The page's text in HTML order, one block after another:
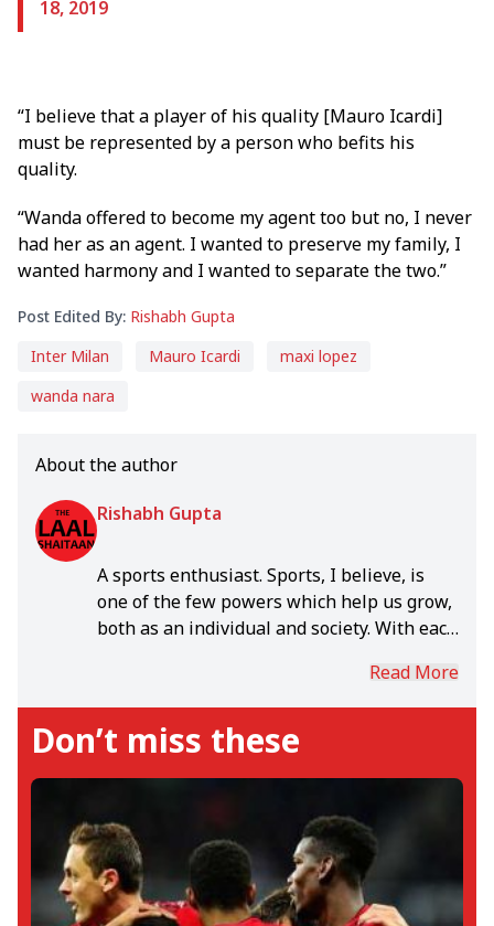
18, 2019
“I believe that a player of his quality [Mauro Icardi]
must be represented by a person who befits his
quality.
“Wanda offered to become my agent too but no, I never
had her as an agent. I wanted to preserve my family, I
wanted harmony and I wanted to separate the two.”
Post Edited By: Rishabh Gupta
Inter Milan
Mauro Icardi
maxi lopez
wanda nara
About the author
Rishabh Gupta
A sports enthusiast. Sports, I believe, is
one of the few powers which help us grow,
both as an individual and society. With each
Read More
Don’t miss these